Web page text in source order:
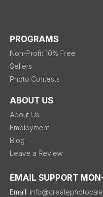
PROGRAMS
Non-Profit 10% Free
Sellers
Photo Contests
ABOUT US
About Us
Employment
Blog
Leave a Review
EMAIL SUPPORT
Email: